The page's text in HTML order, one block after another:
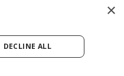
×
DECLINE ALL